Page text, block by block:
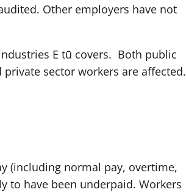
Other employers have not
E tū covers. Both public
sector workers are affected.
(including normal pay, overtime,
to have been underpaid. Workers